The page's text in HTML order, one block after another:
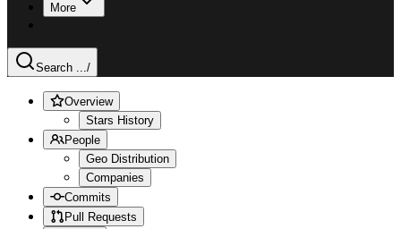
More
Search .../
Overview
Stars History
People
Geo Distribution
Companies
Commits
Pull Requests